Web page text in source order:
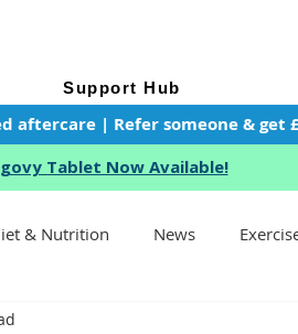
Support Hub
| Refer someone &
Tablet Now Available!
& Nutrition News